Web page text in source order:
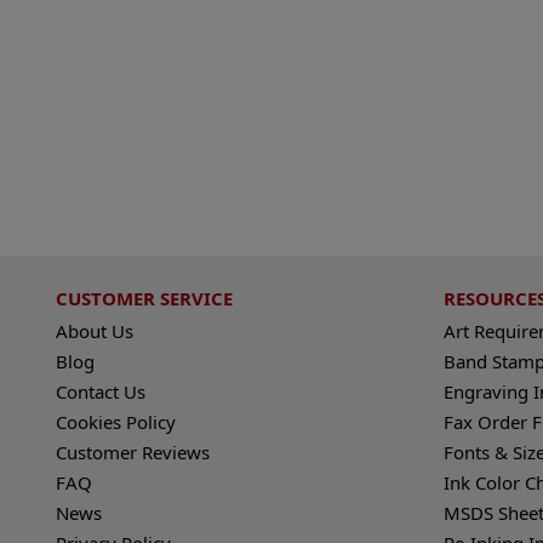
CUSTOMER SERVICE
About Us
Blog
Contact Us
Cookies Policy
Customer Reviews
FAQ
News
Art
Band
Engraving
Fax Order
Fonts &
Ink Color
MSDS